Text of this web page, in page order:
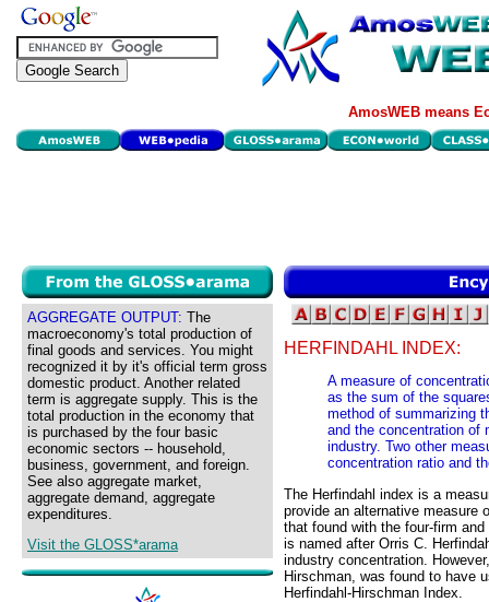
AmosWEB means
AGGREGATE OUTPUT: The
macroeconomy's total production of
final goods and services. You might
recognized it by it's official term gross
domestic product. Another related
term is aggregate supply. This is the
total production in the economy that
is purchased by the four basic
economic sectors -- household,
business, government, and foreign.
See also aggregate market,
aggregate demand, aggregate
expenditures.
Visit the GLOSS*arama
HERFINDAHL INDEX:
A measure of
as the sum of the
method of summarizing
and the concentration of
industry. Two other
concentration ratio and
The Herfindahl index is a
provide an alternative measure
that found with the four-firm
is named after Orris C.
industry concentration.
Hirschman, was found to have
Herfindahl-Hirschman Index.